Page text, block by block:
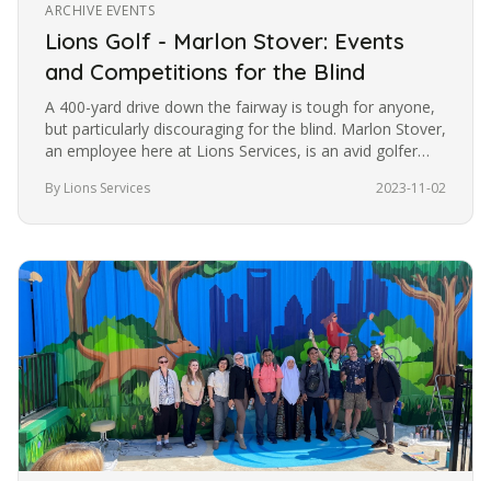
ARCHIVE EVENTS
Lions Golf - Marlon Stover: Events
and Competitions for the Blind
A 400-yard drive down the fairway is tough for anyone,
but particularly discouraging for the blind. Marlon Stover,
an employee here at Lions Services, is an avid golfer
By Lions Services 2023-11-02